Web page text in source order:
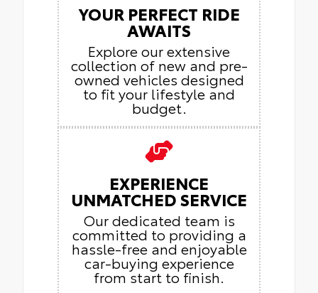
YOUR PERFECT RIDE
AWAITS
Explore our extensive
collection of new and pre-
owned vehicles designed
to fit your lifestyle and
budget.
EXPERIENCE
UNMATCHED SERVICE
Our dedicated team is
committed to providing a
hassle-free and enjoyable
car-buying experience
from start to finish.